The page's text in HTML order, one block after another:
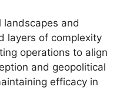
landscapes and
layers of complexity
operations to align
and geopolitical
efficacy in